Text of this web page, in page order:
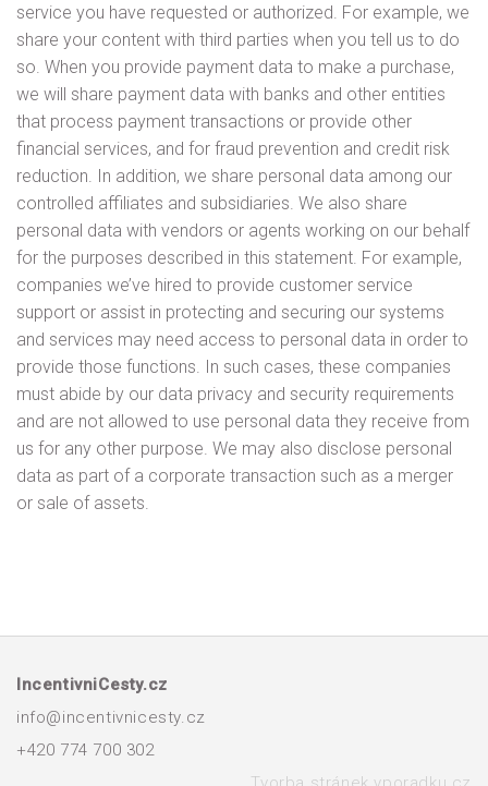
service you have requested or authorized. For example, we
share your content with third parties when you tell us to do
so. When you provide payment data to make a purchase,
we will share payment data with banks and other entities
that process payment transactions or provide other
financial services, and for fraud prevention and credit risk
reduction. In addition, we share personal data among our
controlled affiliates and subsidiaries. We also share
personal data with vendors or agents working on our behalf
for the purposes described in this statement. For example,
companies we’ve hired to provide customer service
support or assist in protecting and securing our systems
and services may need access to personal data in order to
provide those functions. In such cases, these companies
must abide by our data privacy and security requirements
and are not allowed to use personal data they receive from
us for any other purpose. We may also disclose personal
data as part of a corporate transaction such as a merger
or sale of assets.
IncentivniCesty.cz
info@incentivnicesty.cz
+420 774 700 302